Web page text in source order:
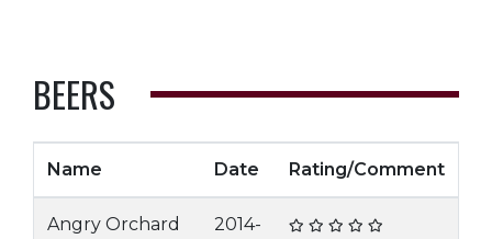
BEERS
Name Date Rating/Comment
Angry Orchard
2014-